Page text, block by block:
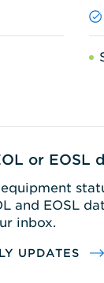
or EOSL
and EOSL
inbox.
UPDATES